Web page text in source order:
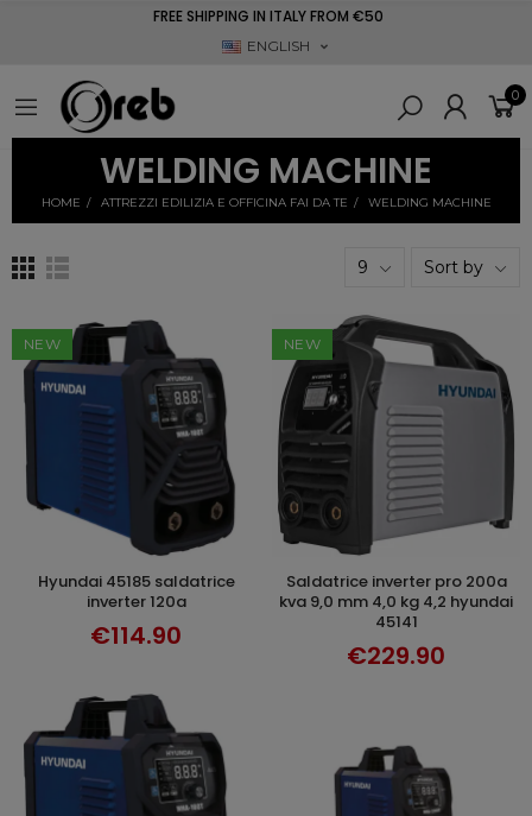
FREE SHIPPING IN ITALY FROM €50
ENGLISH
0
WELDING MACHINE
HOME ATTREZZI EDILIZIA E OFFICINA FAI DA TE WELDING MACHINE
9 Sort by
NEW
ADD TO CART
hyundai 45185 saldatrice
inverter 120a
€114.90
NEW
ADD TO CART
saldatrice inverter pro 200a
kva 9,0 mm 4,0 kg 4,2 hyundai
45141
€229.90